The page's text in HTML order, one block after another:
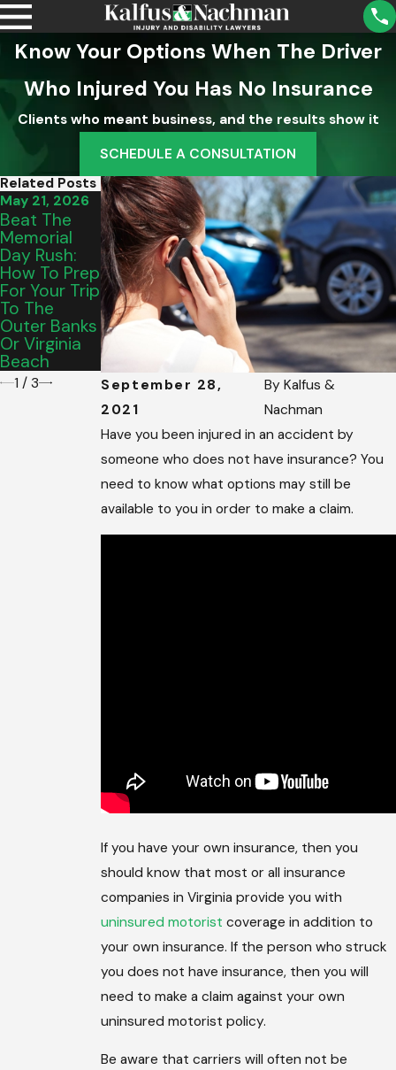
Know Your Options When The Driver
Who Injured You Has No Insurance
Clients who meant business, and the results show it
SCHEDULE A CONSULTATION
September 28,
2021
ByKalfus &
Nachman
Have you been injured in an accident by
someone who does not have insurance? You
need to know what options may still be
available to you in order to make a claim.
If you have your own insurance, then you
should know that most or all insurance
companies in Virginia provide you with
uninsured motorist coverage in addition to
your own insurance. If the person who struck
you does not have insurance, then you will
need to make a claim against your own
uninsured motorist policy.
Be aware that carriers will often not be
Related Posts
May 21, 2026
Beat The
Memorial
Day Rush:
How To Prep
For Your Trip
To The
Outer Banks
Or Virginia
Beach
May 15, 2026
From Salem
To Vinton:
Picking The
Perfect
Graduation
Vehicle For
Your Teen’s
Commute
Mar 18, 2026
Why The
"Nice"
Insurance
Adjuster
Isn't Your
Friend After
A Lynchburg
Car Crash
1 / 3